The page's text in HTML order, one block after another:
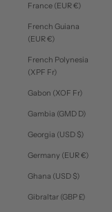
France (EUR €)
French Guiana
(EUR €)
French Polynesia
(XPF Fr)
Gabon (XOF Fr)
Gambia (GMD D)
Georgia (USD $)
Germany (EUR €)
Ghana (USD $)
Gibraltar (GBP £)